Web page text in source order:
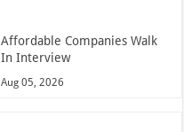
Affordable Companies Walk
In Interview
Aug 05, 2026